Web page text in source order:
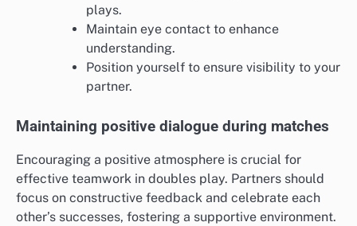
plays.
Maintain eye contact to enhance
understanding.
Position yourself to ensure visibility to your
partner.
Maintaining positive dialogue during matches
Encouraging a positive atmosphere is crucial for
effective teamwork in doubles play. Partners should
focus on constructive feedback and celebrate each
other’s successes, fostering a supportive environment.